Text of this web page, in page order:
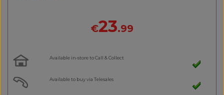
€23.99
Available in-store to Call & Collect
Available to buy via Telesales